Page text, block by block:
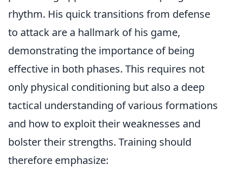
rhythm. His quick transitions from defense
to attack are a hallmark of his game,
demonstrating the importance of being
effective in both phases. This requires not
only physical conditioning but also a deep
tactical understanding of various formations
and how to exploit their weaknesses and
bolster their strengths. Training should
therefore emphasize: